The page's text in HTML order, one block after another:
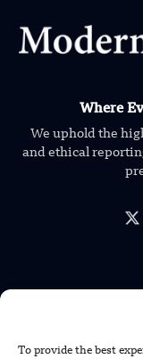
To provide the best
Where
We uphold the
and ethical
GEN-